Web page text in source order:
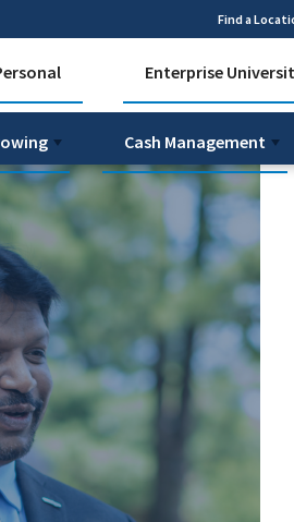
Find a
Enterprise
Cash Management